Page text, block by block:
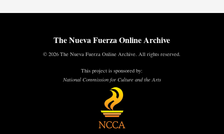
The Nueva Fuerza Online Archive
© 2026 The Nueva Fuerza Online Archive. All rights reserved.
This project is sponsored by:
National Commission for Culture and the Arts